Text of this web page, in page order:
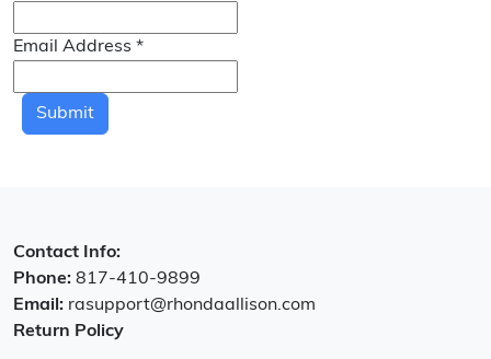
Email Address *
Submit
Contact Info:
Phone: 817-410-9899
Email: rasupport@rhondaallison.com
Return Policy